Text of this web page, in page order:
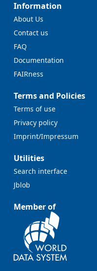
Information
About Us
Contact us
FAQ
Documentation
FAIRness
Terms and Policies
Terms of use
Privacy policy
Imprint/Impressum
Utilities
Search interface
Jblob
Member of